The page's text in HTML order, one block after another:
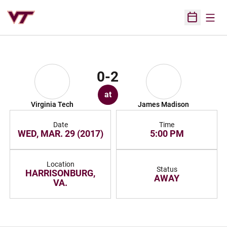
Open
Virginia Tech
0-2
at
James Madison
Date
WED, MAR. 29 (2017)
Time
5:00 PM
Location
HARRISONBURG,
VA.
Status
AWAY